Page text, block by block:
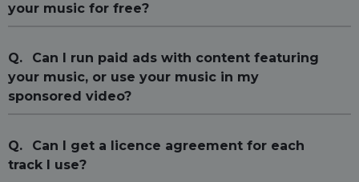
your music for free?
Q.
Can I run paid ads with content featuring
your music, or use your music in my
sponsored video?
Q.
Can I get a licence agreement for each
track I use?